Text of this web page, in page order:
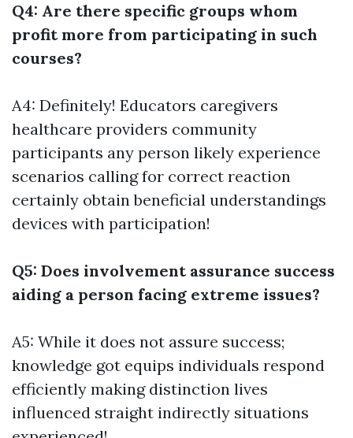
Q4: Are there specific groups whom
profit more from participating in such
courses?
A4: Definitely! Educators caregivers
healthcare providers community
participants any person likely experience
scenarios calling for correct reaction
certainly obtain beneficial understandings
devices with participation!
Q5: Does involvement assurance success
aiding a person facing extreme issues?
A5: While it does not assure success;
knowledge got equips individuals respond
efficiently making distinction lives
influenced straight indirectly situations